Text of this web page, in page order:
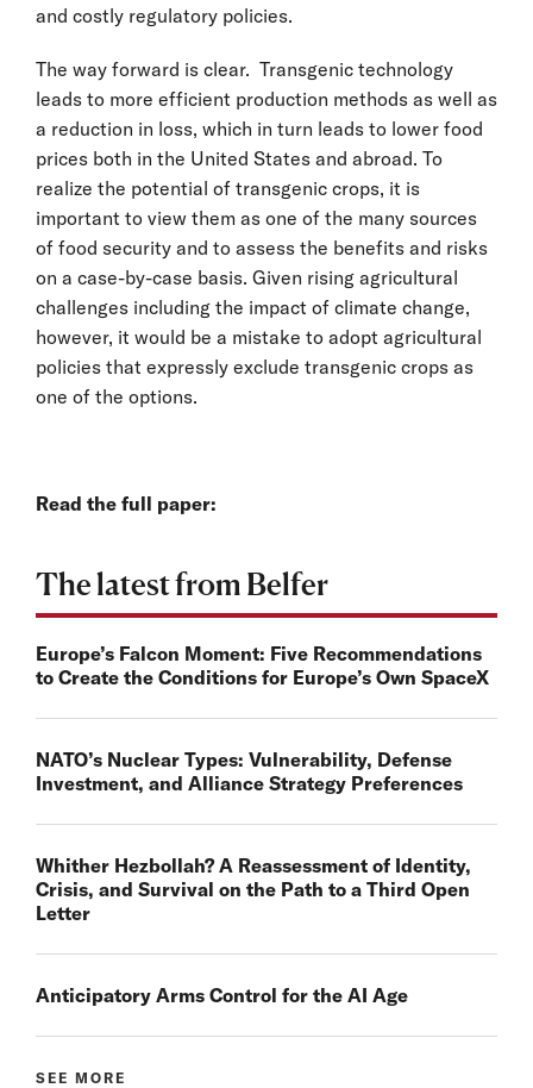
and costly regulatory policies.
The way forward is clear. Transgenic technology
leads to more efficient production methods as well as
a reduction in loss, which in turn leads to lower food
prices both in the United States and abroad. To
realize the potential of transgenic crops, it is
important to view them as one of the many sources
of food security and to assess the benefits and risks
on a case-by-case basis. Given rising agricultural
challenges including the impact of climate change,
however, it would be a mistake to adopt agricultural
policies that expressly exclude transgenic crops as
one of the options.
Read the full paper:
The latest from Belfer
Europe’s Falcon Moment: Five Recommendations
to Create the Conditions for Europe’s Own SpaceX
NATO’s Nuclear Types: Vulnerability, Defense
Investment, and Alliance Strategy Preferences
Whither Hezbollah? A Reassessment of Identity,
Crisis, and Survival on the Path to a Third Open
Letter
Anticipatory Arms Control for the AI Age
SEE MORE